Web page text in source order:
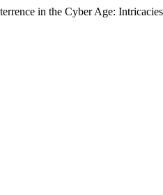
in the Cyber Age: